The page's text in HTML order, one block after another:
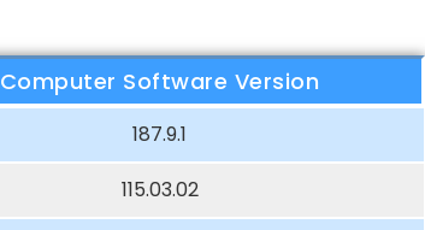
Computer Software Version
187.9.1
115.03.02